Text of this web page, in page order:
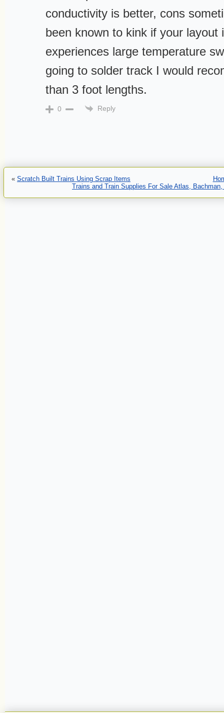
conductivity is better, cons
been known to kink if your layout
experiences large temperature
going to solder track I would
than 3 foot lengths.
0 Reply
« Scratch Built Trains Using Scrap Items
Trains and Train Supplies For Sale Atlas,